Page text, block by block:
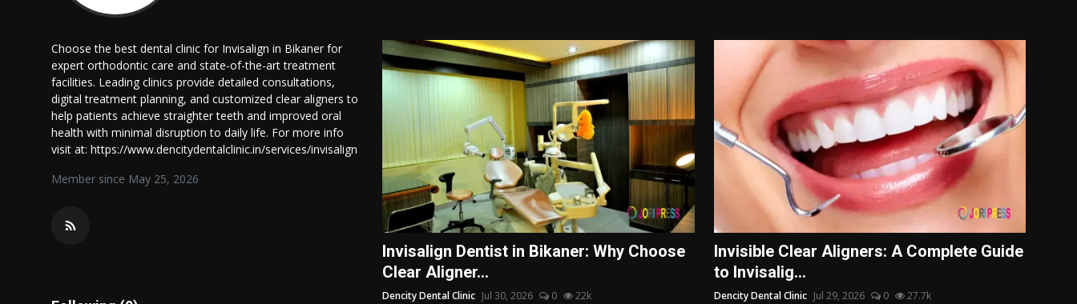
Tips and Tricks
Choose the best dental clinic for Invisalign in Bikaner for
expert orthodontic care and state-of-the-art treatment
facilities. Leading clinics provide detailed consultations,
digital treatment planning, and customized clear aligners to
help patients achieve straighter teeth and improved oral
health with minimal disruption to daily life. For more info
visit at: https://www.dencitydentalclinic.in/services/invisalign
Member since May 25, 2026
Invisalign Dentist in Bikaner: Why Choose
Clear Aligner...
Dencity Dental Clinic Jul 30, 2026 0 22k
Invisible Clear Aligners: A Complete Guide
to Invisalig...
Dencity Dental Clinic Jul 29, 2026 0 27.7k